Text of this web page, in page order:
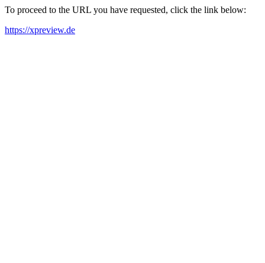
To proceed to the URL you have requested, click the link below:
https://xpreview.de